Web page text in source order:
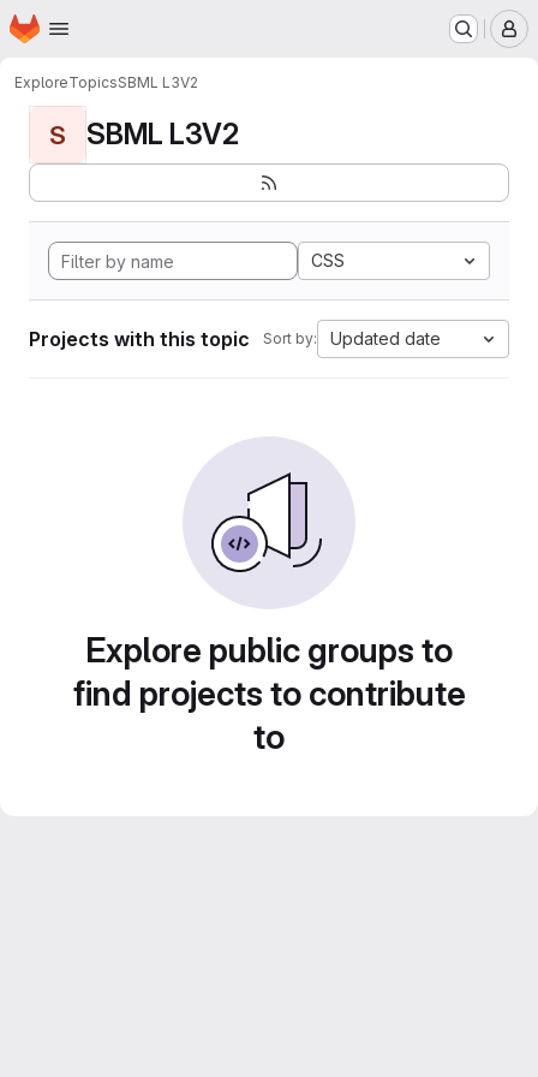
Skip to main content
Homepage
ExploreTopicsSBML L3V2
S SBML L3V2
CSS
Projects with this topic Sort by: Updated date
Explore public groups to
find projects to contribute
to